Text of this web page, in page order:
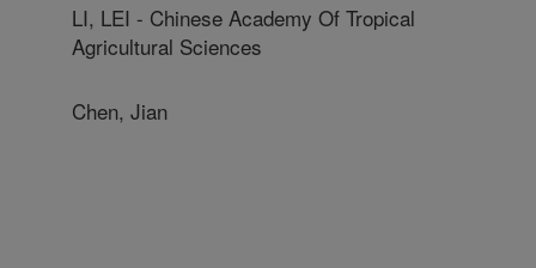
LI, LEI - Chinese Academy Of Tropical
Agricultural Sciences
Chen, Jian